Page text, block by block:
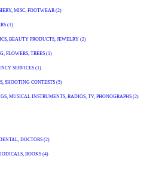
MISC. FOOTWEAR (2)
(1)
BEAUTY PRODUCTS, JEWELRY (2)
FLOWERS, TREES (1)
SERVICES (1)
SHOOTING CONTESTS (5)
MUSICAL INSTRUMENTS, RADIOS, TV, PHONOGRAPHS (2)
DOCTORS (2)
BOOKS (4)